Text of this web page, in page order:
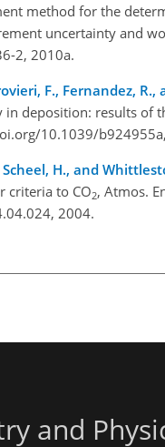
method for the
uncertainty and
2, 2010a.
F., Fernandez, R.,
deposition: results of
10.1039/
H., and
criteria to CO2, Atmos.
2004.
and